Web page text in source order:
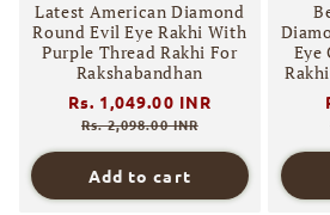
Latest American Diamond
Round Evil Eye Rakhi With
Purple Thread Rakhi For
Rakshabandhan
Regular
price
Rs. 1,049.00 INR
Rs. 2,098.00 INR
Add to cart
Eye